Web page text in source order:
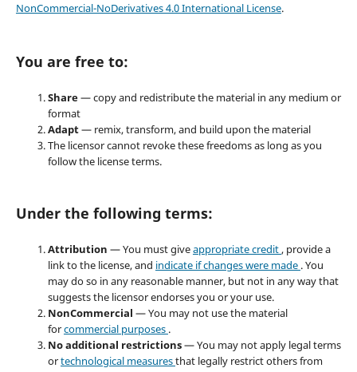
NonCommercial-NoDerivatives 4.0 International License.
You are free to:
Share— copy and redistribute the material in any medium or
format
Adapt— remix, transform, and build upon the material
The licensor cannot revoke these freedoms as long as you
follow the license terms.
Under the following terms:
Attribution — You must giveappropriate credit, provide a
link to the license, and indicate if changes were made . You
may do so in any reasonable manner, but not in any way that
suggests the licensor endorses you or your use.
NonCommercial — You may not use the material
forcommercial purposes .
No additional restrictions— You may not apply legal terms
ortechnological measuresthat legally restrict others from